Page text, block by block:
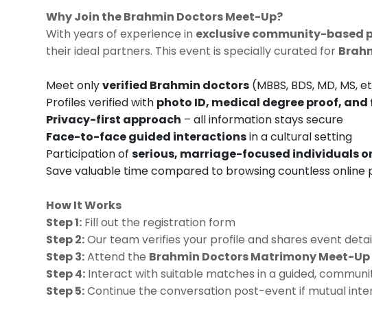
Why Join the Brahmin Doctors Meet-Up?
With years of experience in exclusive community-based
their ideal partners. This event is specially curated for
Meet onlyverified Brahmin doctors (MBBS, BDS, MD, MS,
Profiles verified with photo ID, medical degree proof,
Privacy-first approach – all information stays secure
Face-to-face guided interactionsin a cultural setting
Participation ofserious, marriage-focused individuals
Save valuable time compared to browsing countless online
How It Works
Step 1: Fill out the registration form
Step 2:Our team verifies your profile and shares event
Step 3:Attend the Brahmin Doctors Matrimony Meet-Up
Step 4: Interact with suitable matches in a guided,
Step 5:Continue the conversation post-event if mutual